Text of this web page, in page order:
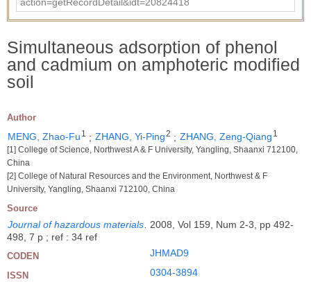
Simultaneous adsorption of phenol
and cadmium on amphoteric modified
soil
Author
MENG, Zhao-Fu 1 ; ZHANG, Yi-Ping2 ; ZHANG, Zeng-Qiang 1
[1] College of Science, Northwest A & F University, Yangling, Shaanxi 712100,
China
[2] College of Natural Resources and the Environment, Northwest & F
University, Yangling, Shaanxi 712100, China
Source
Journal of hazardous materials. 2008, Vol 159, Num 2-3, pp 492-
498, 7 p ; ref : 34 ref
CODEN JHMAD9
ISSN 0304-3894